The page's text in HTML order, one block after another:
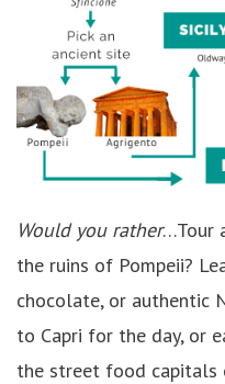
Would you rather…Tour
the ruins of Pompeii?
chocolate, or authentic
to Capri for the day, or
the street food capitals